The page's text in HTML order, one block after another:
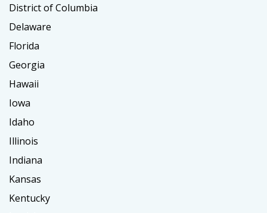
District of Columbia
Delaware
Florida
Georgia
Hawaii
Iowa
Idaho
Illinois
Indiana
Kansas
Kentucky